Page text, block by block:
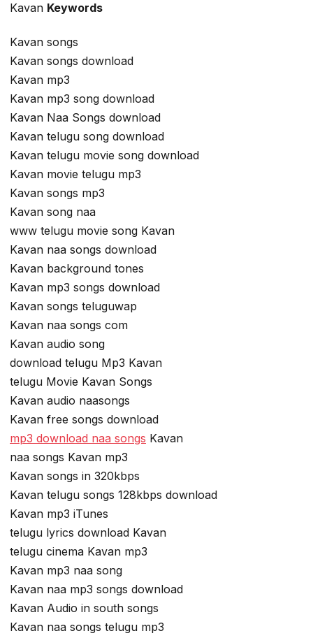
Kavan Keywords
Kavan songs
Kavan songs download
Kavan mp3
Kavan mp3 song download
Kavan Naa Songs download
Kavan telugu song download
Kavan telugu movie song download
Kavan movie telugu mp3
Kavan songs mp3
Kavan song naa
www telugu movie song Kavan
Kavan naa songs download
Kavan background tones
Kavan mp3 songs download
Kavan songs teluguwap
Kavan naa songs com
Kavan audio song
download telugu Mp3 Kavan
telugu Movie Kavan Songs
Kavan audio naasongs
Kavan free songs download
mp3 download naa songs Kavan
naa songs Kavan mp3
Kavan songs in 320kbps
Kavan telugu songs 128kbps download
Kavan mp3 iTunes
telugu lyrics download Kavan
telugu cinema Kavan mp3
Kavan mp3 naa song
Kavan naa mp3 songs download
Kavan Audio in south songs
Kavan naa songs telugu mp3